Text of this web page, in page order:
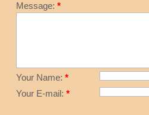
Message: *
Your Name: *
Your E-mail: *